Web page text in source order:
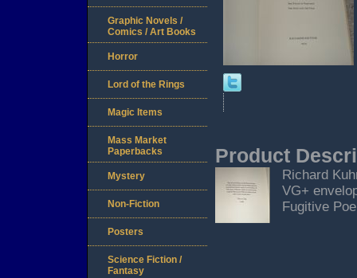
Product
Richard
VG+
Fugitive
Graphic Novels /
Comics / Art Books
Horror
Lord of the Rings
Magic Items
Mass Market
Paperbacks
Mystery
Non-Fiction
Posters
Science Fiction /
Fantasy